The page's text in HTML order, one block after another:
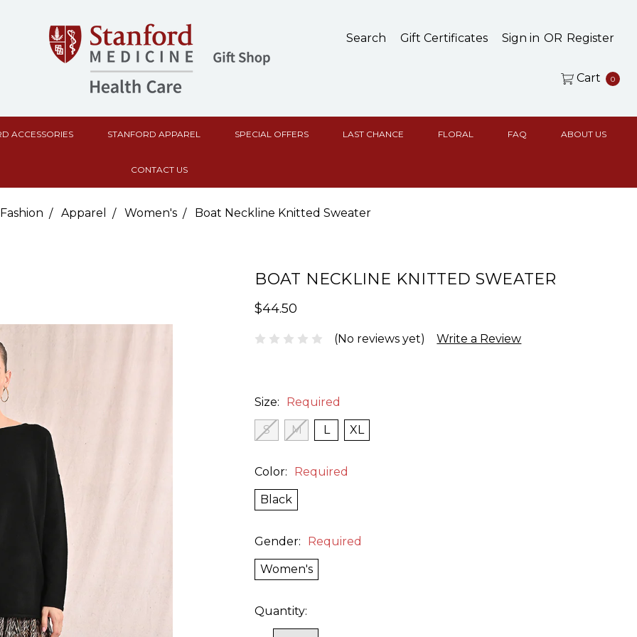
Search Gift Certificates Sign in OR Register
Cart 0
ACCESSORIES STANFORD APPAREL SPECIAL OFFERS LAST CHANCE FLORAL FAQ ABOUT US
CONTACT US
Fashion Apparel Women's Boat Neckline Knitted Sweater
BOAT NECKLINE KNITTED SWEATER
$44.50
(No reviews yet) Write a Review
Size: Required
S M L XL
Color: Required
Black
Gender: Required
Women's
Quantity: